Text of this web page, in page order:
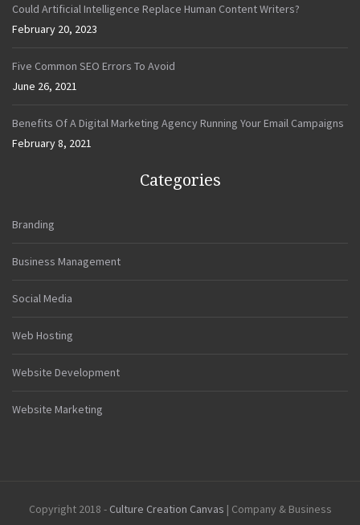
Could Artificial Intelligence Replace Human Content Writers?
February 20, 2023
Five Common SEO Errors To Avoid
June 26, 2021
Benefits Of A Digital Marketing Agency Running Your Email Campaigns
February 8, 2021
Categories
Branding
Business Management
Social Media
Web Hosting
Website Development
Website Marketing
Copyright 2018 - Culture Creation Canvas | Company & Business